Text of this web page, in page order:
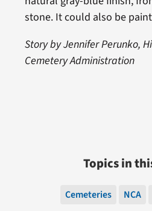
stone. It could also be
Story by Jennifer Perunko,
Cemetery Administration
Topics in
Cemeteries NCA